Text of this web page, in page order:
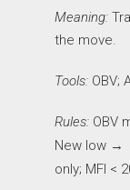
Meaning:
the move.
Tools: OBV;
Rules: OBV
New low →
only; MFI <